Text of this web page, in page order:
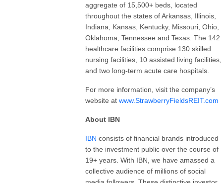
aggregate of 15,500+ beds, located
throughout the states of Arkansas, Illinois,
Indiana, Kansas, Kentucky, Missouri, Ohio,
Oklahoma, Tennessee and Texas. The 142
healthcare facilities comprise 130 skilled
nursing facilities, 10 assisted living facilities,
and two long-term acute care hospitals.
For more information, visit the company’s
website at www.StrawberryFieldsREIT.com
About IBN
IBN consists of financial brands introduced
to the investment public over the course of
19+ years. With IBN, we have amassed a
collective audience of millions of social